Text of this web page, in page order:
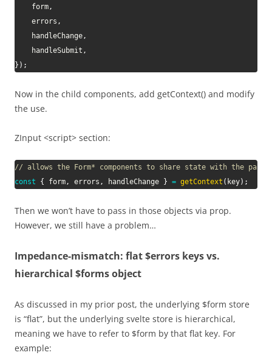
	form
,
	errors
,
	handleChange
,
	handleSubmit
,
} ) ;
Now in the child components, add getContext() and modify
the use.
ZInput <script> section:
// allows the Form* components to share state with the
const
{ form, errors , handleChange } = getContext ( key) ;
Then we won’t have to pass in those objects via prop.
However, we still have a problem…
Impedance-mismatch: flat $errors keys vs.
hierarchical $forms object
As discussed in my prior post, the underlying $form store
is “flat”, but the underlying svelte store is hierarchical,
meaning we have to refer to $form by that flat key. For
example: